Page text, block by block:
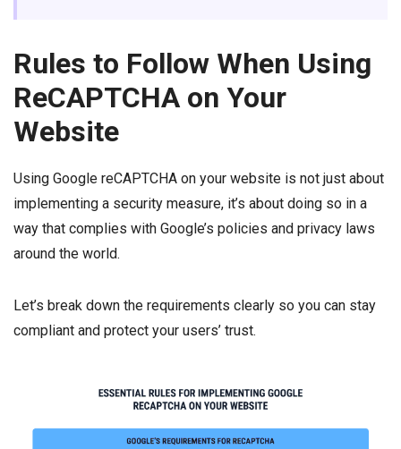
Rules to Follow When Using
ReCAPTCHA on Your
Website
Using Google reCAPTCHA on your website is not just about
implementing a security measure, it’s about doing so in a
way that complies with Google’s policies and privacy laws
around the world.
Let’s break down the requirements clearly so you can stay
compliant and protect your users’ trust.